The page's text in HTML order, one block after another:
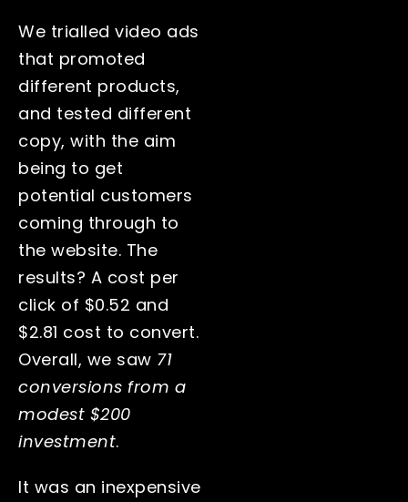
We trialled video ads
that promoted
different products,
and tested different
copy, with the aim
being to get
potential customers
coming through to
the website. The
results? A cost per
click of $0.52 and
$2.81 cost to convert.
Overall, we saw 71
conversions from a
modest $200
investment.
It was an inexpensive